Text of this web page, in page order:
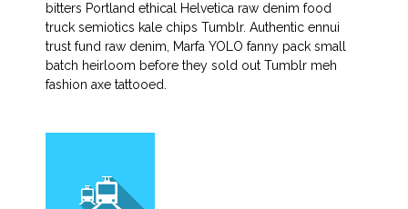
bitters Portland ethical Helvetica raw denim food
truck semiotics kale chips Tumblr. Authentic ennui
trust fund raw denim, Marfa YOLO fanny pack small
batch heirloom before they sold out Tumblr meh
fashion axe tattooed.